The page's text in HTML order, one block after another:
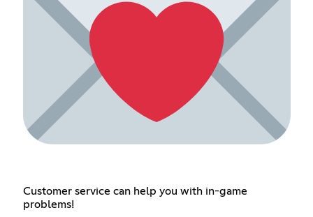
Customer service can help you with in-game
problems!